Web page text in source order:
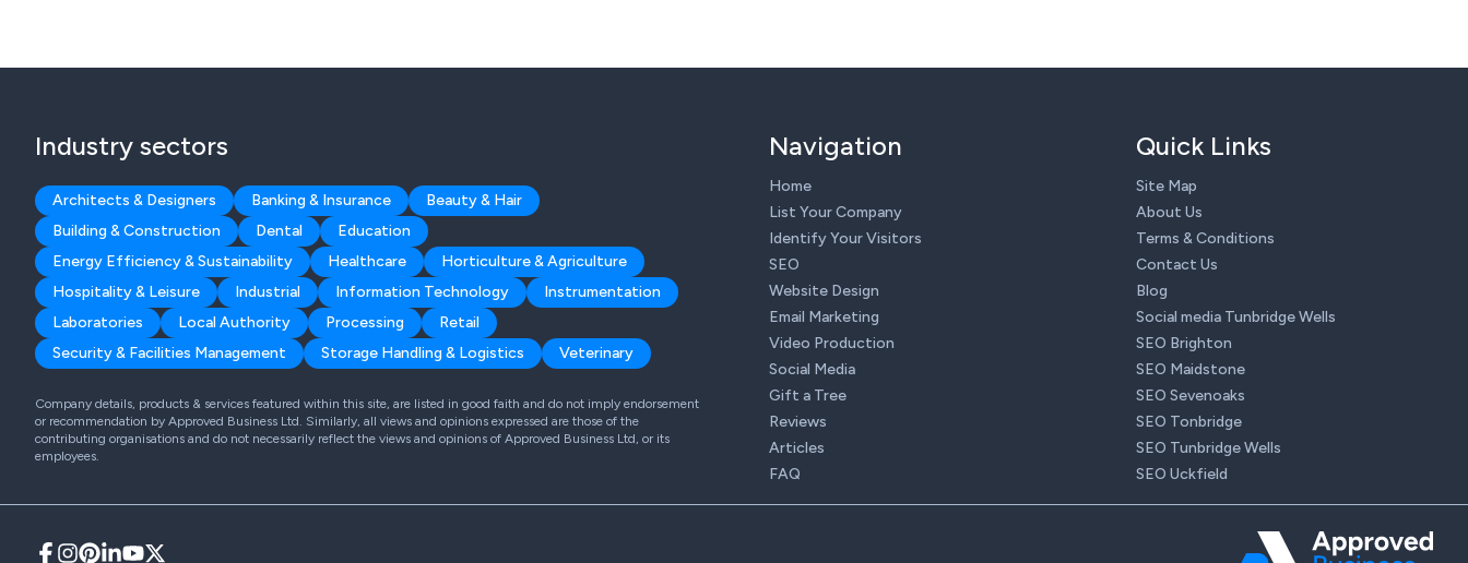
Industry sectors
Architects & Designers Banking & Insurance
Beauty & Hair
Building & Construction
Dental
Education
Energy Efficiency & Sustainability
Healthcare
Horticulture & Agriculture
Hospitality & Leisure
Industrial Information Technology
Instrumentation
Laboratories
Local Authority Processing
Retail
Security & Facilities Management
Storage Handling & Logistics Veterinary
Company details, products & services featured within this site, are listed in good faith and do not imply endorsement
or recommendation by Approved Business Ltd. Similarly, all views and opinions expressed are those of the
contributing organisations and do not necessarily reflect the views and opinions of Approved Business Ltd, or its
employees.
Navigation
Home
List Your Company
Identify Your Visitors
SEO
Website Design
Email Marketing
Video Production
Social Media
Gift a Tree
Reviews
Articles
FAQ
Quick Links
Site Map
About Us
Terms & Conditions
Contact Us
Blog
Social media Tunbridge Wells
SEO Brighton
SEO Maidstone
SEO Sevenoaks
SEO Tonbridge
SEO Tunbridge Wells
SEO Uckfield